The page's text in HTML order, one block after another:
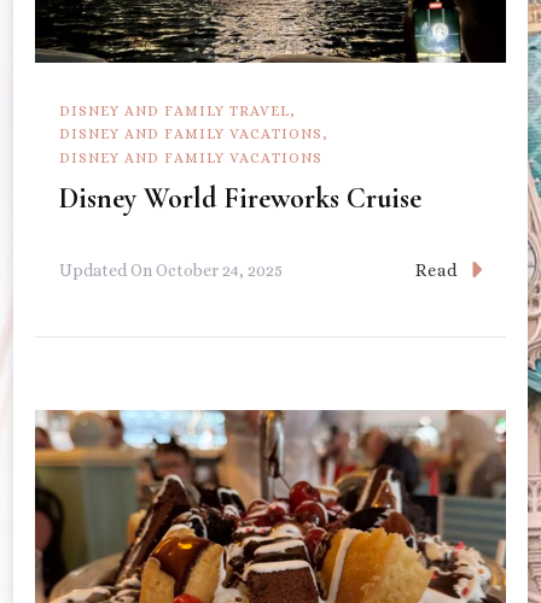
DISNEY AND FAMILY TRAVEL
DISNEY AND FAMILY VACATIONS
DISNEY AND FAMILY VACATIONS
Disney World Fireworks Cruise
Updated On October 24, 2025 Read